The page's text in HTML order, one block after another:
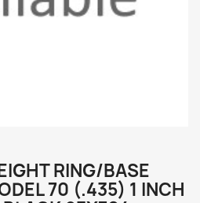
RING/BASE
70 (.435) 1 INCH